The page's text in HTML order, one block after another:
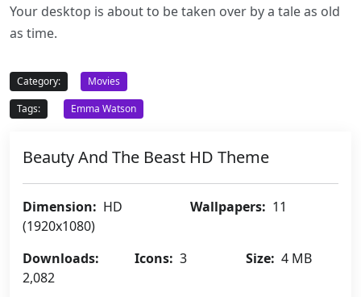
Your desktop is about to be taken over by a tale as old
as time.
Category:
Movies
Tags:
Emma Watson
Beauty And The Beast HD Theme
Dimension: HD
(1920x1080)
Wallpapers: 11
Downloads:
2,082
Icons: 3 Size: 4 MB